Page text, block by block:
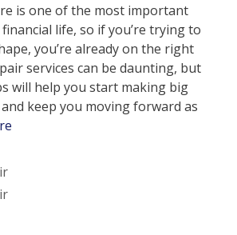
is one of the most important
life, so if you’re trying to
you’re already on the right
services can be daunting, but
will help you start making big
keep you moving forward as